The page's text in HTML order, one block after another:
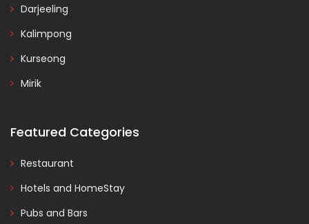
Darjeeling
Kalimpong
Kurseong
Mirik
Featured Categories
Restaurant
Hotels and HomeStay
Pubs and Bars